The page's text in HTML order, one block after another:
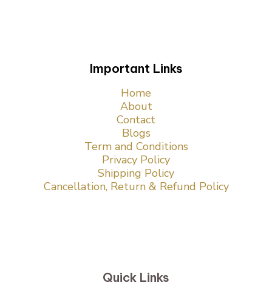
Important Links
Home
About
Contact
Blogs
Term and Conditions
Privacy Policy
Shipping Policy
Cancellation, Return & Refund Policy
Quick Links